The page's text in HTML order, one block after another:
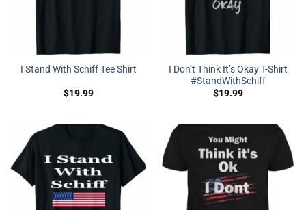
I Stand With Schiff Tee Shirt
$19.99
I Don’t Think It’s Okay T-Shirt
#StandWithSchiff
$19.99